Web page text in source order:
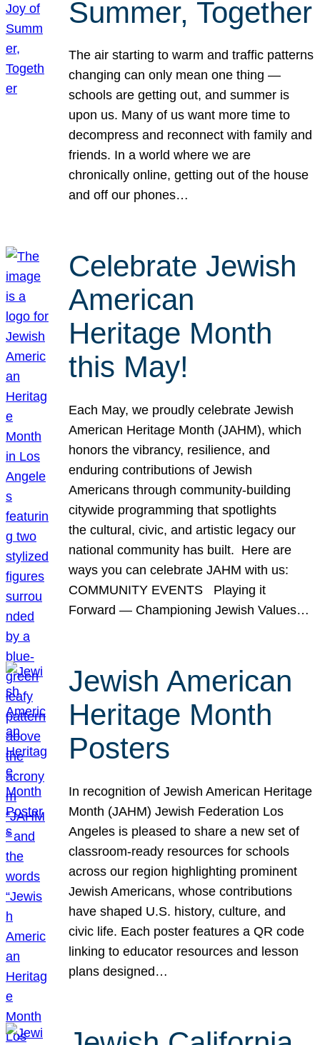
Summer, Together
The air starting to warm and traffic patterns
changing can only mean one thing —
schools are getting out, and summer is
upon us. Many of us want more time to
decompress and reconnect with family and
friends. In a world where we are
chronically online, getting out of the house
and off our phones…
Celebrate Jewish
American
Heritage Month
this May!
Each May, we proudly celebrate Jewish
American Heritage Month (JAHM), which
honors the vibrancy, resilience, and
enduring contributions of Jewish
Americans through community-building
citywide programming that spotlights
the cultural, civic, and artistic legacy our
national community has built. Here are
ways you can celebrate JAHM with us:
COMMUNITY EVENTS Playing it
Forward — Championing Jewish Values…
Jewish American
Heritage Month
Posters
In recognition of Jewish American Heritage
Month (JAHM) Jewish Federation Los
Angeles is pleased to share a new set of
classroom-ready resources for schools
across our region highlighting prominent
Jewish Americans, whose contributions
have shaped U.S. history, culture, and
civic life. Each poster features a QR code
linking to educator resources and lesson
plans designed…